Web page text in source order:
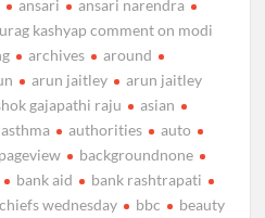
ansari
ansari narendra
kashyap comment on modi
archives
around
arun jaitley
arun jaitley
gajapathi raju
asian
asthma authorities
auto
backgroundnone
bank aid
bank rashtrapati
wednesday bbc
beauty